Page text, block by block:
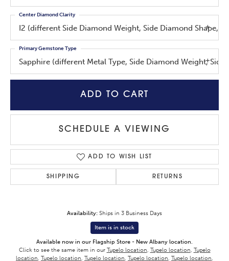
I2 (different Side Diamond Weight, Side Diamond Shape,
Center Diamond Clarity
Sapphire (different Metal Type, Side Diamond Weight,
Primary Gemstone Type
ADD TO CART
SCHEDULE A VIEWING
ADD TO WISH LIST
SHIPPING RETURNS
Availability: Ships in 3 Business Days
Item is in stock
Available now in our Flagship Store - New Albany location.
Click to see the same item in our Tupelo location, Tupelo location, Tupelo
location, Tupelo location, Tupelo location, Tupelo location, Tupelo location,